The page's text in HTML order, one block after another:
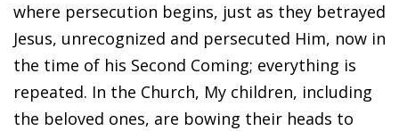
where persecution begins, just as they betrayed
Jesus, unrecognized and persecuted Him, now in
the time of his Second Coming; everything is
repeated. In the Church, My children, including
the beloved ones, are bowing their heads to